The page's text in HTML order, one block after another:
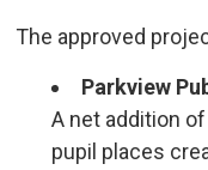
The approved
Parkview
A net addition
pupil places